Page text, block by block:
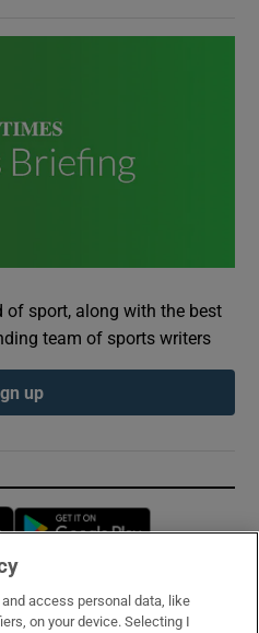
of sport, along with the best
team of sports writers
up
Opens in new window
access personal data, like
on your device. Selecting I